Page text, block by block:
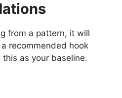
from a pattern, it will
recommended hook
as your baseline.